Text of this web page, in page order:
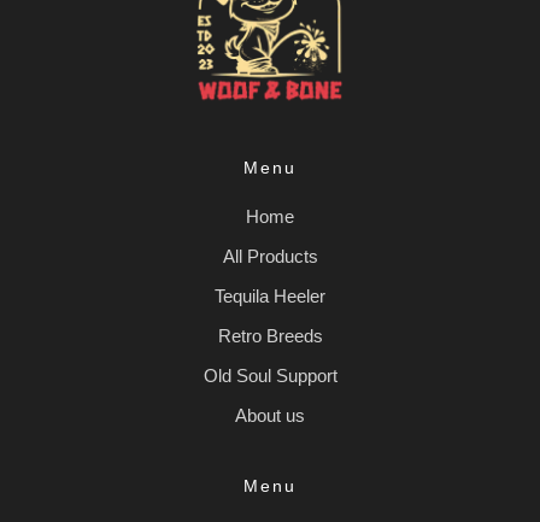
Menu
Home
All Products
Tequila Heeler
Retro Breeds
Old Soul Support
About us
Menu